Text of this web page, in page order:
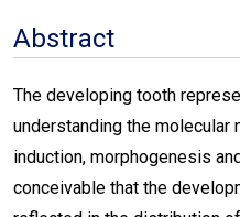
Abstract
The developing tooth
understanding the molecular
induction, morphogenesis
conceivable that the